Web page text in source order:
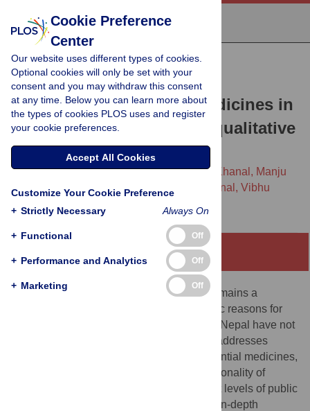
RESEARCH ARTICLE
Procurement process and
shortages of essential medicines in
public health facilities: A qualitative
study from Nepal
Basant Adhikari, Kamal Ranabhat, Pratik Khanal, Manju
Poudel,
Sujan Babu Marahatta, Saval Khanal, Vibhu
Ensuring access to essential medicines remains a
formidable challenge in Nepal. The specific reasons for
the shortage of essential medicines within Nepal have not
been extensively investigated. This study addresses
challenges associated with access to essential medicines,
procurement process difficulties, and functionality of
inventory management systems at different levels of public
health facilities. Fifty-nine semi-structured in-depth
Cookie Preference
Center
Our website uses different types of cookies.
Optional cookies will only be set with your
consent and you may withdraw this consent
at any time. Below you can learn more about
the types of cookies PLOS uses and register
your cookie preferences.
Accept All Cookies
Customize Your Cookie Preference
+ Strictly Necessary Always On
+ Functional Off
+ Performance and Analytics Off
+ Marketing Off